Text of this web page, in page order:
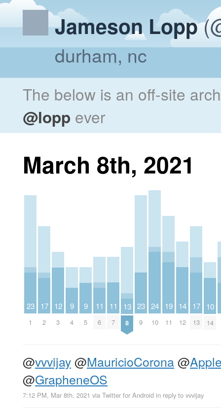
Jameson Lopp
durham, nc
The below is an off-site
@lopp ever
March 8th, 2021
23
1
17
2
12
3
9
4
9
5
11
6
11
7
13
8
23
9
24
10
19
11
14
12
17
13
10
14
@vvvijay@MauricioCorona@
@GrapheneOS
7:12 PM, Mar 8th, 2021 via Twitter for Android in reply to vvvijay